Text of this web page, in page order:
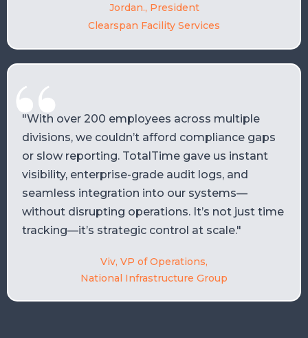
Jordan., President
Clearspan Facility Services
"With over 200 employees across multiple
divisions, we couldn’t afford compliance gaps
or slow reporting. TotalTime gave us instant
visibility, enterprise-grade audit logs, and
seamless integration into our systems—
without disrupting operations. It’s not just time
tracking—it’s strategic control at scale."
Viv, VP of Operations,
National Infrastructure Group